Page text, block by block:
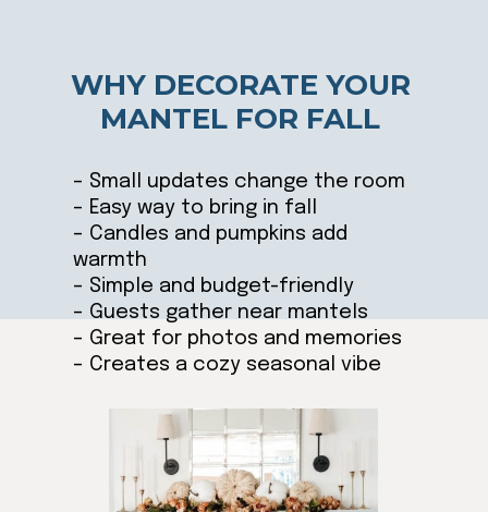
– Small updates change the room
– Easy way to bring in fall
– Candles and pumpkins add
warmth
– Simple and budget-friendly
– Guests gather near mantels
– Great for photos and memories
– Creates a cozy seasonal vibe
WHY DECORATE YOUR
MANTEL FOR FALL